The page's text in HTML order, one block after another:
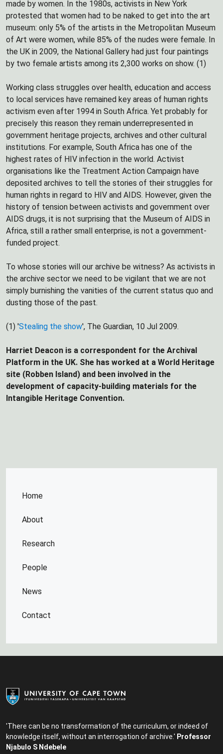
Home
About
Research
People
News
Contact
made by women. In the 1980s, activists in New York
protested that women had to be naked to get into the art
museum: only 5% of the artists in the Metropolitan Museum
of Art were women, while 85% of the nudes were female. In
the UK in 2009, the National Gallery had just four paintings
by two female artists among its 2,300 works on show. (1)
Working class struggles over health, education and access
to local services have remained key areas of human rights
activism even after 1994 in South Africa. Yet probably for
precisely this reason they remain underrepresented in
government heritage projects, archives and other cultural
institutions. For example, South Africa has one of the
highest rates of HIV infection in the world. Activist
organisations like the Treatment Action Campaign have
deposited archives to tell the stories of their struggles for
human rights in regard to HIV and AIDS. However, given the
history of tension between activists and government over
AIDS drugs, it is not surprising that the Museum of AIDS in
Africa, still a rather small enterprise, is not a government-
funded project.
To whose stories will our archive be witness? As activists in
the archive sector we need to be vigilant that we are not
simply burnishing the vanities of the current status quo and
dusting those of the past.
(1) 'Stealing the show', The Guardian, 10 Jul 2009.
Harriet Deacon is a correspondent for the Archival
Platform in the UK. She has worked at a World Heritage
site (Robben Island) and been involved in the
development of capacity-building materials for the
Intangible Heritage Convention.
'There can be no transformation of the curriculum, or indeed of
knowledge itself, without an interrogation of archive.' Professor
Njabulo S Ndebele